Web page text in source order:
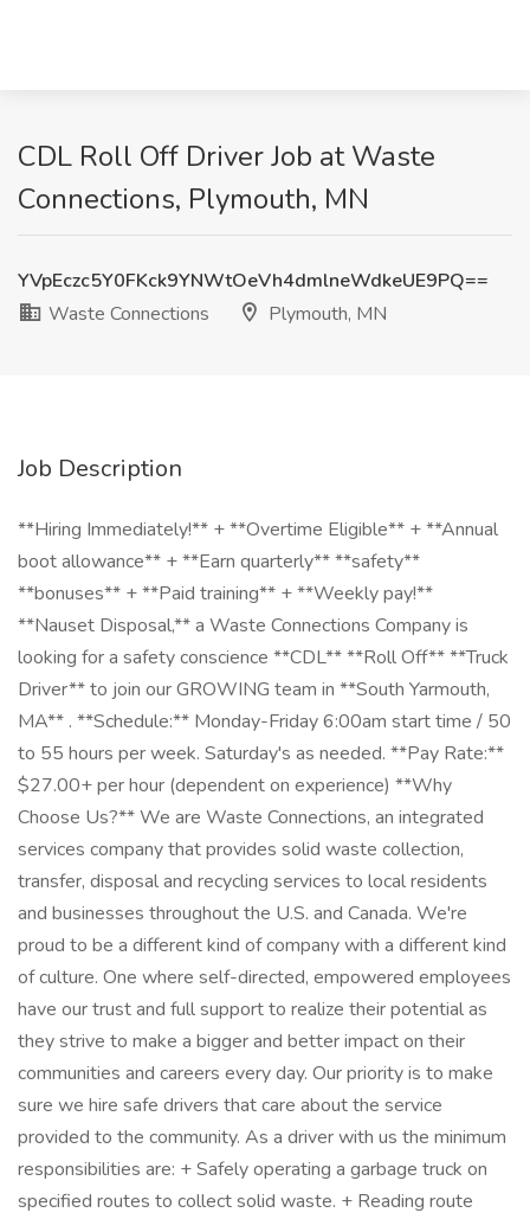
CDL Roll Off Driver Job at Waste
Connections, Plymouth, MN
YVpEczc5Y0FKck9YNWtOeVh4dmlneWdkeUE9PQ==
Waste Connections
Plymouth, MN
Job Description
**Hiring Immediately!** + **Overtime Eligible** + **Annual
boot allowance** + **Earn quarterly** **safety**
**bonuses** + **Paid training** + **Weekly pay!**
**Nauset Disposal,** a Waste Connections Company is
looking for a safety conscience **CDL** **Roll Off** **Truck
Driver** to join our GROWING team in **South Yarmouth,
MA** . **Schedule:** Monday-Friday 6:00am start time / 50
to 55 hours per week. Saturday's as needed. **Pay Rate:**
$27.00+ per hour (dependent on experience) **Why
Choose Us?** We are Waste Connections, an integrated
services company that provides solid waste collection,
transfer, disposal and recycling services to local residents
and businesses throughout the U.S. and Canada. We're
proud to be a different kind of company with a different kind
of culture. One where self-directed, empowered employees
have our trust and full support to realize their potential as
they strive to make a bigger and better impact on their
communities and careers every day. Our priority is to make
sure we hire safe drivers that care about the service
provided to the community. As a driver with us the minimum
responsibilities are: + Safely operating a garbage truck on
specified routes to collect solid waste. + Reading route